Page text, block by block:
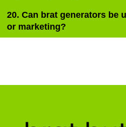
20. Can brat generators be
or marketing?